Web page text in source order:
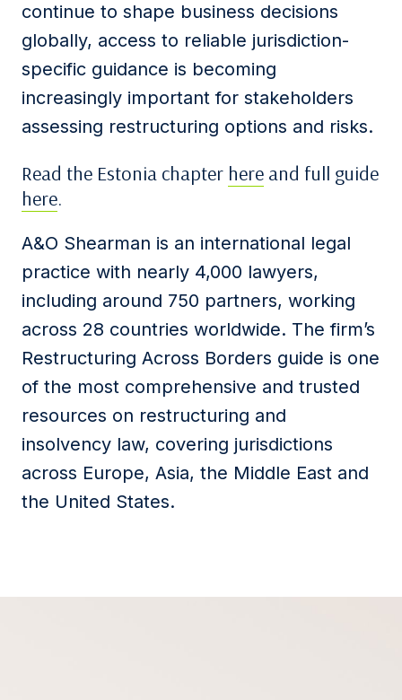
continue to shape business decisions
globally, access to reliable jurisdiction-
specific guidance is becoming
increasingly important for stakeholders
assessing restructuring options and risks.
Read the Estonia chapter here and full guide
here.
A&O Shearman is an international legal
practice with nearly 4,000 lawyers,
including around 750 partners, working
across 28 countries worldwide. The firm’s
Restructuring Across Borders guide is one
of the most comprehensive and trusted
resources on restructuring and
insolvency law, covering jurisdictions
across Europe, Asia, the Middle East and
the United States.